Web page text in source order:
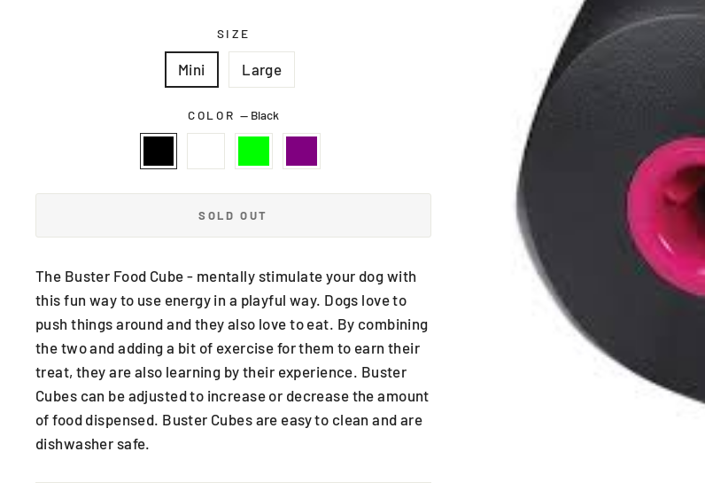
SIZE
Mini Large
COLOR— Black
SOLD OUT
The Buster Food Cube - mentally stimulate your dog with
this fun way to use energy in a playful way. Dogs love to
push things around and they also love to eat. By combining
the two and adding a bit of exercise for them to earn their
treat, they are also learning by their experience. Buster
Cubes can be adjusted to increase or decrease the amount
of food dispensed. Buster Cubes are easy to clean and are
dishwasher safe.